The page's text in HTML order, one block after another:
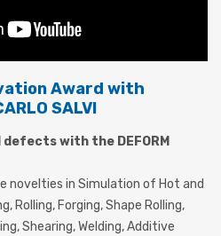
Award with
SALVI
with the DEFORM
novelties in Simulation of Hot and
Rolling, Forging, Shape Rolling,
Shearing, Welding, Additive